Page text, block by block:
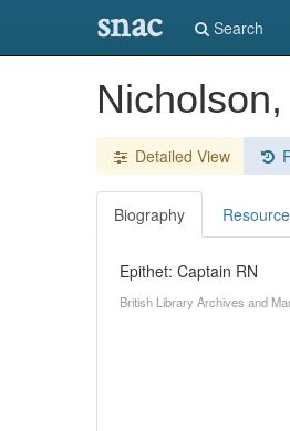
snac Search
Detailed View
Biography
Epithet: Captain RN
British Library Archives and